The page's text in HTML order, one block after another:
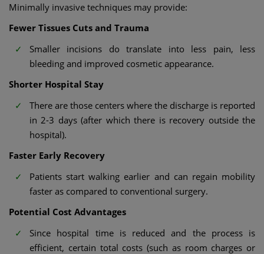
Minimally invasive techniques may provide:
Fewer Tissues Cuts and Trauma
Smaller incisions do translate into less pain, less
bleeding and improved cosmetic appearance.
Shorter Hospital Stay
There are those centers where the discharge is reported
in 2-3 days (after which there is recovery outside the
hospital).
Faster Early Recovery
Patients start walking earlier and can regain mobility
faster as compared to conventional surgery.
Potential Cost Advantages
Since hospital time is reduced and the process is
efficient, certain total costs (such as room charges or